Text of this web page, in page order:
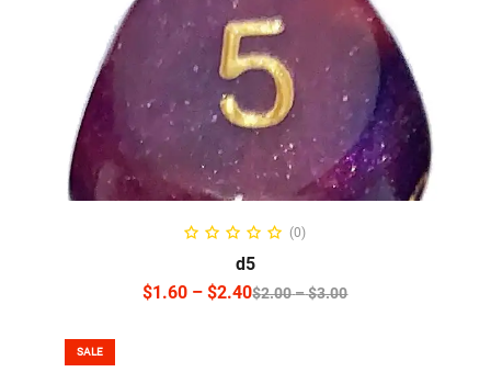
SELECT OPTIONS
(0)
d5
$2.00–$3.00
$1.60 – $2.40
SALE